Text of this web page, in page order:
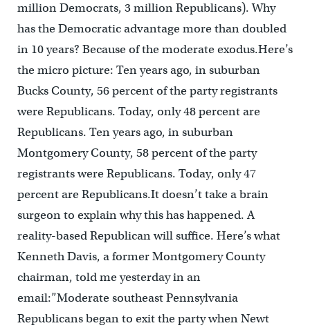
million Democrats, 3 million Republicans). Why
has the Democratic advantage more than doubled
in 10 years? Because of the moderate exodus.Here’s
the micro picture: Ten years ago, in suburban
Bucks County, 56 percent of the party registrants
were Republicans. Today, only 48 percent are
Republicans. Ten years ago, in suburban
Montgomery County, 58 percent of the party
registrants were Republicans. Today, only 47
percent are Republicans.It doesn’t take a brain
surgeon to explain why this has happened. A
reality-based Republican will suffice. Here’s what
Kenneth Davis, a former Montgomery County
chairman, told me yesterday in an
email:”Moderate southeast Pennsylvania
Republicans began to exit the party when Newt